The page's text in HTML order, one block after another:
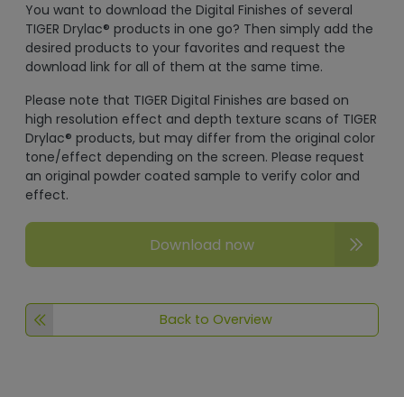
You want to download the Digital Finishes of several
TIGER Drylac® products in one go? Then simply add the
desired products to your favorites and request the
download link for all of them at the same time.
Please note that TIGER Digital Finishes are based on
high resolution effect and depth texture scans of TIGER
Drylac® products, but may differ from the original color
tone/effect depending on the screen. Please request
an original powder coated sample to verify color and
effect.
Download now
Back to Overview